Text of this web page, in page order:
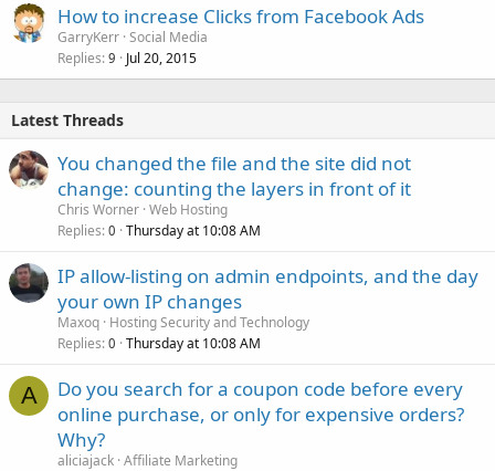
How to increase Clicks from Facebook Ads
GarryKerr Social Media
Replies 9 Jul 20, 2015
Latest Threads
You changed the file and the site did not
change: counting the layers in front of it
Chris Worner Web Hosting
Replies 0 Thursday at 10:08 AM
IP allow-listing on admin endpoints, and the day
your own IP changes
Maxoq Hosting Security and Technology
Replies 0 Thursday at 10:08 AM
A
Do you search for a coupon code before every
online purchase, or only for expensive orders?
Why?
aliciajack Affiliate Marketing